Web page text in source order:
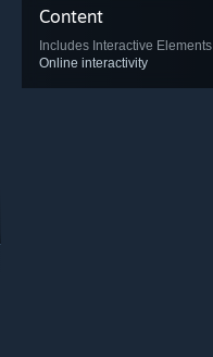
Content
Includes Interactive Elements
Online interactivity